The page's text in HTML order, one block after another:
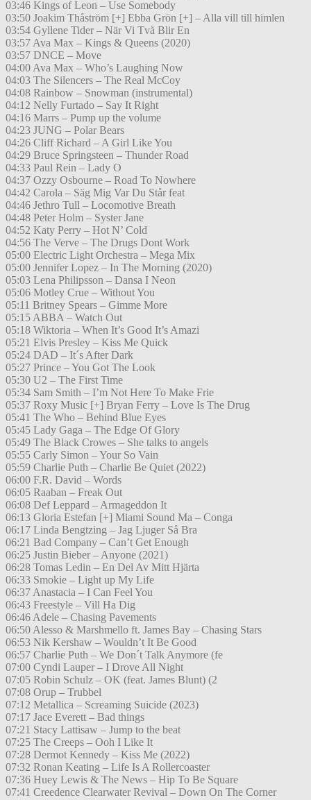
03:46 Kings of Leon – Use Somebody
03:50 Joakim Thåström [+] Ebba Grön [+] – Alla vill till himlen
03:54 Gyllene Tider – När Vi Två Blir En
03:57 Ava Max – Kings & Queens (2020)
03:57 DNCE – Move
04:00 Ava Max – Who’s Laughing Now
04:03 The Silencers – The Real McCoy
04:08 Rainbow – Snowman (instrumental)
04:12 Nelly Furtado – Say It Right
04:16 Marrs – Pump up the volume
04:23 JUNG – Polar Bears
04:26 Cliff Richard – A Girl Like You
04:29 Bruce Springsteen – Thunder Road
04:33 Paul Rein – Lady O
04:37 Ozzy Osbourne – Road To Nowhere
04:42 Carola – Säg Mig Var Du Står feat
04:46 Jethro Tull – Locomotive Breath
04:48 Peter Holm – Syster Jane
04:52 Katy Perry – Hot N’ Cold
04:56 The Verve – The Drugs Dont Work
05:00 Electric Light Orchestra – Mega Mix
05:00 Jennifer Lopez – In The Morning (2020)
05:03 Lena Philipsson – Dansa I Neon
05:06 Motley Crue – Without You
05:11 Britney Spears – Gimme More
05:15 ABBA – Watch Out
05:18 Wiktoria – When It’s Good It’s Amazi
05:21 Elvis Presley – Kiss Me Quick
05:24 DAD – It´s After Dark
05:27 Prince – You Got The Look
05:30 U2 – The First Time
05:34 Sam Smith – I’m Not Here To Make Frie
05:37 Roxy Music [+] Bryan Ferry – Love Is The Drug
05:41 The Who – Behind Blue Eyes
05:45 Lady Gaga – The Edge Of Glory
05:49 The Black Crowes – She talks to angels
05:55 Carly Simon – Your So Vain
05:59 Charlie Puth – Charlie Be Quiet (2022)
06:00 F.R. David – Words
06:05 Raaban – Freak Out
06:08 Def Leppard – Armageddon It
06:13 Gloria Estefan [+] Miami Sound Ma – Conga
06:17 Linda Bengtzing – Jag Ljuger Så Bra
06:21 Bad Company – Can’t Get Enough
06:25 Justin Bieber – Anyone (2021)
06:28 Tomas Ledin – En Del Av Mitt Hjärta
06:33 Smokie – Light up My Life
06:37 Anastacia – I Can Feel You
06:43 Freestyle – Vill Ha Dig
06:46 Adele – Chasing Pavements
06:50 Alesso & Marshmello ft. James Bay – Chasing Stars
06:53 Nik Kershaw – Wouldn’t It Be Good
06:57 Charlie Puth – We Don´t Talk Anymore (fe
07:00 Cyndi Lauper – I Drove All Night
07:05 Robin Schulz – OK (feat. James Blunt) (2
07:08 Orup – Trubbel
07:12 Metallica – Screaming Suicide (2023)
07:17 Jace Everett – Bad things
07:21 Stacy Lattisaw – Jump to the beat
07:25 The Creeps – Ooh I Like It
07:28 Dermot Kennedy – Kiss Me (2022)
07:32 Ronan Keating – Life Is A Rollercoaster
07:36 Huey Lewis & The News – Hip To Be Square
07:41 Creedence Clearwater Revival – Down On The Corner